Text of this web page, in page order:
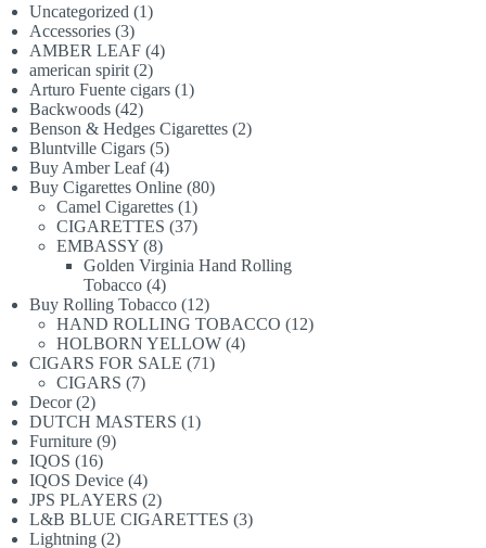
Uncategorized 11
Accessories 33
products
AMBER LEAF 44
american spirit 22
products
Arturo Fuente cigars 11
Backwoods 4242
products
Benson & Hedges Cigarettes 22
Bluntville Cigars 55
products
Buy Amber Leaf 44
products
Buy Cigarettes Online 8080
Camel Cigarettes 11
product
CIGARETTES 3737
EMBASSY 88
products
Golden Virginia Hand Rolling
Tobacco 44
products
Buy Rolling Tobacco 1212
products
HAND ROLLING TOBACCO 1212
HOLBORN YELLOW 44
CIGARS FOR SALE 7171
CIGARS 77
Decor 22
products
DUTCH MASTERS 11
Furniture 99
IQOS 1616
products
IQOS Device 44
products
JPS PLAYERS 22
products
L&B BLUE CIGARETTES 33
Lightning 22